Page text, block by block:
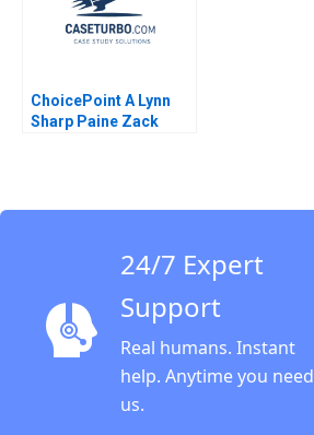
ChoicePoint A Lynn
Sharp Paine Zack
24/7 Expert
Support
Real humans. Instant
help. Anytime you need
us.